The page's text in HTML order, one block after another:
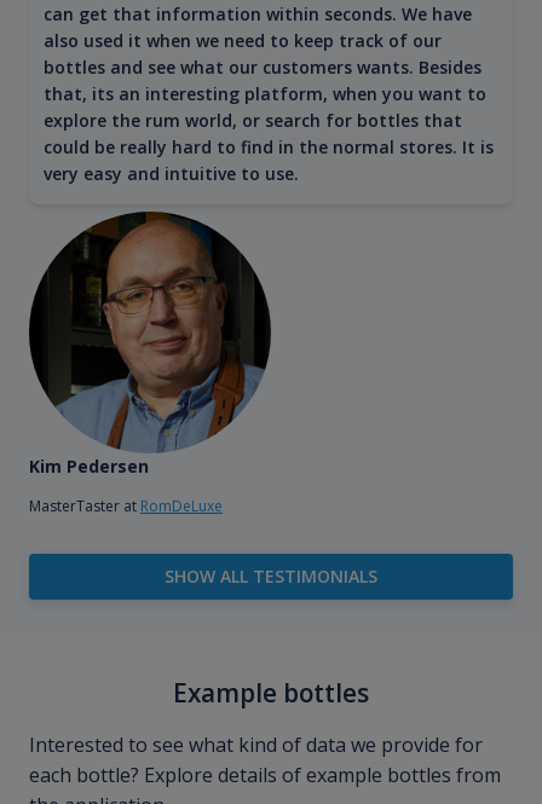
can get that information within seconds. We have
also used it when we need to keep track of our
bottles and see what our customers wants. Besides
that, its an interesting platform, when you want to
explore the rum world, or search for bottles that
could be really hard to find in the normal stores. It is
very easy and intuitive to use.
Kim Pedersen
MasterTaster at RomDeLuxe
SHOW ALL TESTIMONIALS
Example bottles
Interested to see what kind of data we provide for
each bottle? Explore details of example bottles from